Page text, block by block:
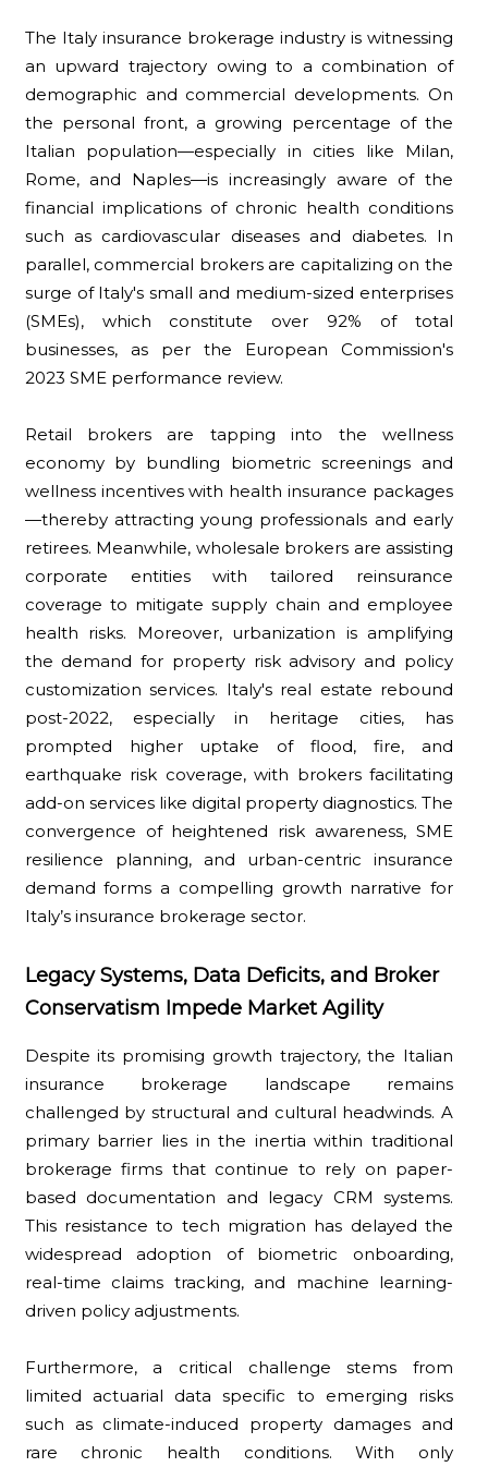
The Italy insurance brokerage industry is witnessing
an upward trajectory owing to a combination of
demographic and commercial developments. On
the personal front, a growing percentage of the
Italian population—especially in cities like Milan,
Rome, and Naples—is increasingly aware of the
financial implications of chronic health conditions
such as cardiovascular diseases and diabetes. In
parallel, commercial brokers are capitalizing on the
surge of Italy's small and medium-sized enterprises
(SMEs), which constitute over 92% of total
businesses, as per the European Commission's
2023 SME performance review.
Retail brokers are tapping into the wellness
economy by bundling biometric screenings and
wellness incentives with health insurance packages
—thereby attracting young professionals and early
retirees. Meanwhile, wholesale brokers are assisting
corporate entities with tailored reinsurance
coverage to mitigate supply chain and employee
health risks. Moreover, urbanization is amplifying
the demand for property risk advisory and policy
customization services. Italy's real estate rebound
post-2022, especially in heritage cities, has
prompted higher uptake of flood, fire, and
earthquake risk coverage, with brokers facilitating
add-on services like digital property diagnostics. The
convergence of heightened risk awareness, SME
resilience planning, and urban-centric insurance
demand forms a compelling growth narrative for
Italy’s insurance brokerage sector.
Legacy Systems, Data Deficits, and Broker
Conservatism Impede Market Agility
Despite its promising growth trajectory, the Italian
insurance brokerage landscape remains
challenged by structural and cultural headwinds. A
primary barrier lies in the inertia within traditional
brokerage firms that continue to rely on paper-
based documentation and legacy CRM systems.
This resistance to tech migration has delayed the
widespread adoption of biometric onboarding,
real-time claims tracking, and machine learning-
driven policy adjustments.
Furthermore, a critical challenge stems from
limited actuarial data specific to emerging risks
such as climate-induced property damages and
rare chronic health conditions. With only